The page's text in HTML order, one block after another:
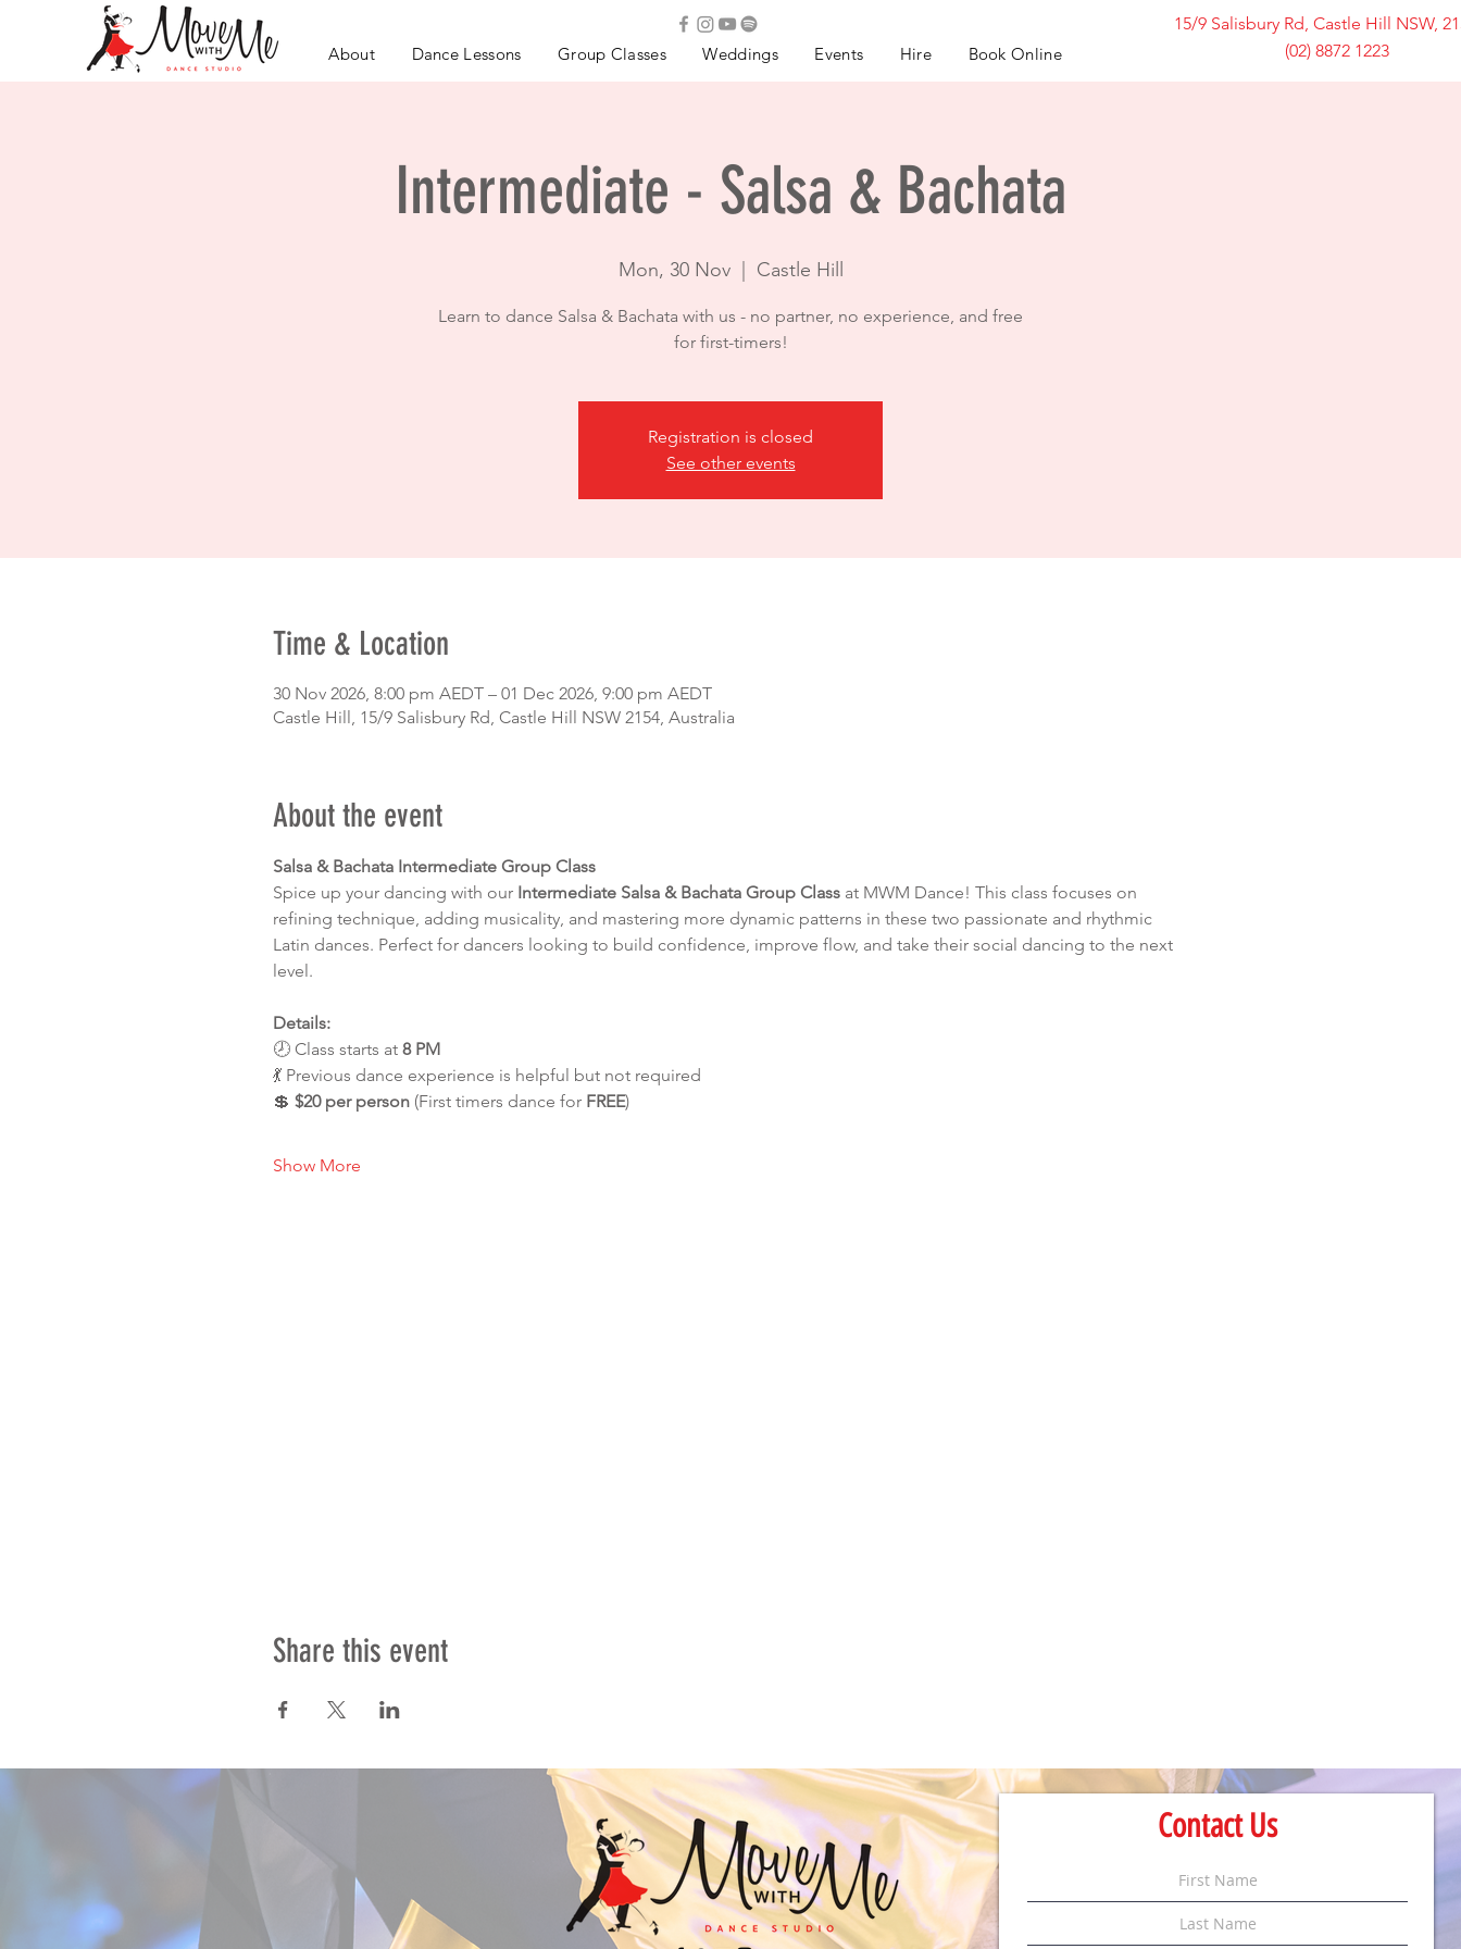
About Dance Lessons Group Classes Weddings Events Hire Book Online
15/9 Salisbury Rd, Castle Hill NSW,
(02) 8872 1223
Intermediate - Salsa & Bachata
Mon, 30 Nov
  |
Castle Hill
Learn to dance Salsa & Bachata with us - no partner, no experience, and free
for first-timers!
Registration is closed
See other events
Time & Location
30 Nov 2026, 8:00 pm AEDT – 01 Dec 2026, 9:00 pm AEDT
Castle Hill, 15/9 Salisbury Rd, Castle Hill NSW 2154, Australia
About the event
Salsa & Bachata Intermediate Group Class
Spice up your dancing with our Intermediate Salsa & Bachata Group Class at MWM Dance! This class focuses on
refining technique, adding musicality, and mastering more dynamic patterns in these two passionate and rhythmic
Latin dances. Perfect for dancers looking to build confidence, improve flow, and take their social dancing to the next
level.
Details:
🕗 Class starts at 8 PM
💃 Previous dance experience is helpful but not required
💲 $20 per person (First timers dance for FREE)
Show More
Share this event
Contact Us